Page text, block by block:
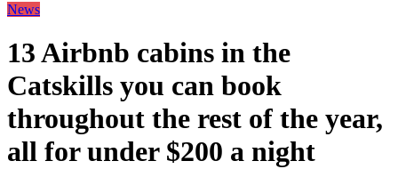
News
13 Airbnb cabins in the
Catskills you can book
throughout the rest of the year,
all for under $200 a night